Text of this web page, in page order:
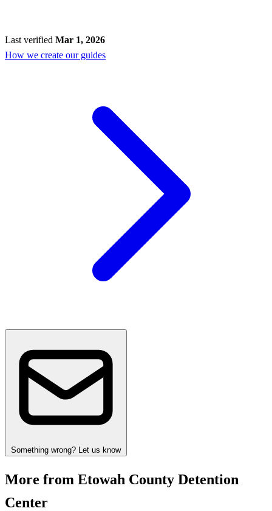
Last verified Mar 1, 2026
How we create our guides
Something wrong? Let us know
More from Etowah County Detention
Center